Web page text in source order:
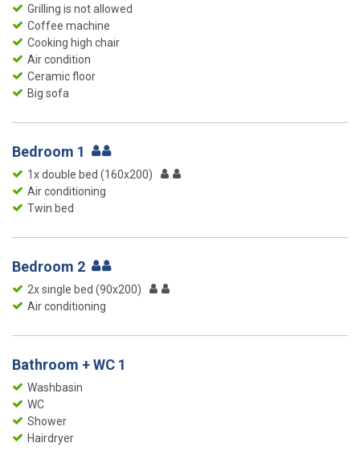
Grilling is not allowed
Coffee machine
Cooking high chair
Air condition
Ceramic floor
Big sofa
Bedroom 1
1x double bed (160x200)
Air conditioning
Twin bed
Bedroom 2
2x single bed (90x200)
Air conditioning
Bathroom + WC 1
Washbasin
WC
Shower
Hairdryer